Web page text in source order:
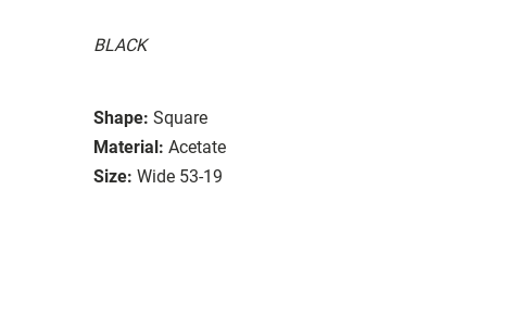
BLACK
Shape: Square
Material: Acetate
Size: Wide 53-19